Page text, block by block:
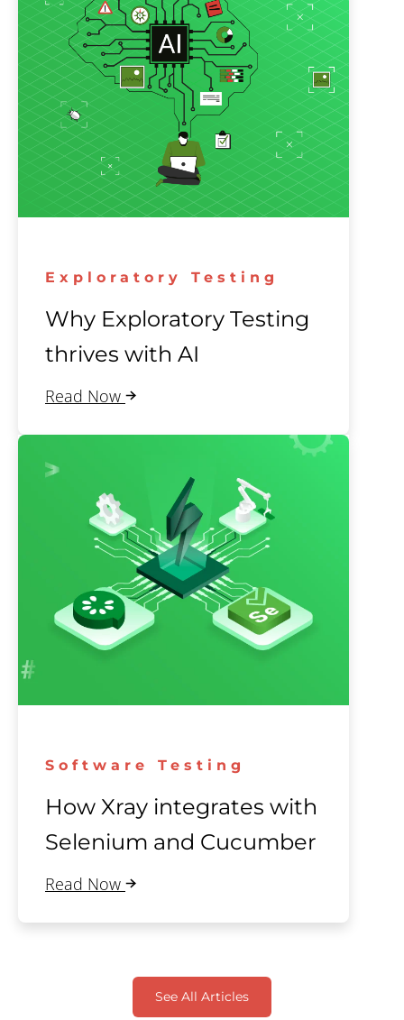
Exploratory Testing
Why Exploratory Testing
thrives with AI
Read Now
Software Testing
How Xray integrates with
Selenium and Cucumber
Read Now
See All Articles